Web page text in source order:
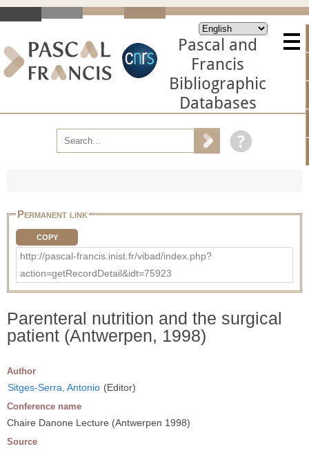
Pascal and
Francis
Bibliographic
Databases
Permanent link
COPY
http://pascal-francis.inist.fr/vibad/index.php?
action=getRecordDetail&idt=75923
Parenteral nutrition and the surgical
patient (Antwerpen, 1998)
Author
Sitges-Serra, Antonio (Editor)
Conference name
Chaire Danone Lecture (Antwerpen 1998)
Source